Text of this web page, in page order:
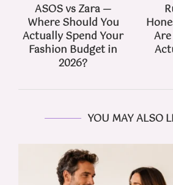
ASOS vs Zara —
Where Should You
Actually Spend Your
Fashion Budget in
2026?
YOU MAY ALSO